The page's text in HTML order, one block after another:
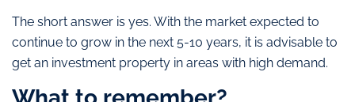
The short answer is yes. With the market expected to
continue to grow in the next 5-10 years, it is advisable to
get an investment property in areas with high demand.